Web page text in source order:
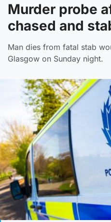
Murder probe
chased and
Man dies from fatal stab
Glasgow on Sunday night.